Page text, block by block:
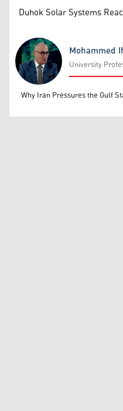
Duhok Solar Systems
Mohammed Ihsan
Mohammed
University
Why Iran Pressures the Gulf